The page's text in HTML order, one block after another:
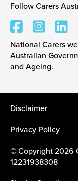
Carers Australia
Follow Carers
National Carers
Australian
and Ageing.
Disclaimer
Privacy Policy
© Copyright 2026
12231938308